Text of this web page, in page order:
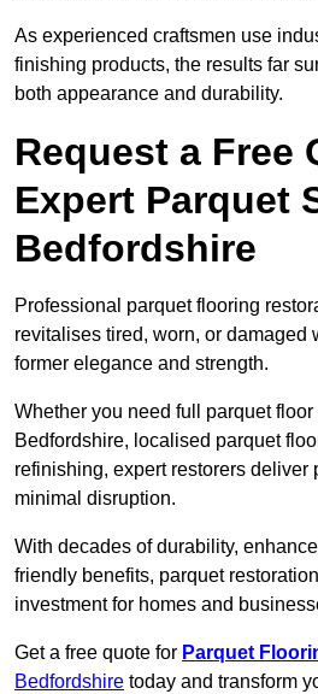
As experienced craftsmen use
finishing products, the results far
both appearance and durability.
Request a Free
Expert Parquet
Bedfordshire
Professional parquet flooring
revitalises tired, worn, or damaged
former elegance and strength.
Whether you need full parquet
Bedfordshire, localised parquet
refinishing, expert restorers deliver
minimal disruption.
With decades of durability,
friendly benefits, parquet
investment for homes and
Get a free quote for Parquet
Bedfordshire today and transform